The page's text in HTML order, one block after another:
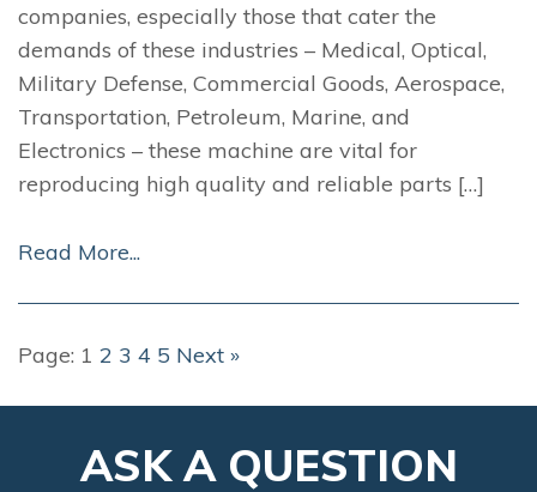
companies, especially those that cater the
demands of these industries – Medical, Optical,
Military Defense, Commercial Goods, Aerospace,
Transportation, Petroleum, Marine, and
Electronics – these machine are vital for
reproducing high quality and reliable parts […]
Read More...
Page: 1 2 3 4 5 Next »
ASK A QUESTION